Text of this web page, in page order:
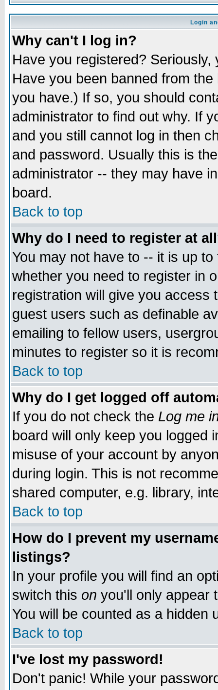
Login
Why can't I log in?
Have you registered?
Have you been banned from
you have.) If so, you should
administrator to find out why. If
and you still cannot log in then
and password. Usually this is
administrator -- they may have
board.
Back to top
Why do I need to register at
You may not have to -- it is up
whether you need to register in
registration will give you access
guest users such as definable
emailing to fellow users,
minutes to register so it is
Back to top
Why do I get logged off
If you do not check the Log me
board will only keep you logged
misuse of your account by
during login. This is not
shared computer, e.g. library,
Back to top
How do I prevent my
listings?
In your profile you will find an
switch this on you'll only appear
You will be counted as a hidden
Back to top
I've lost my password!
Don't panic! While your